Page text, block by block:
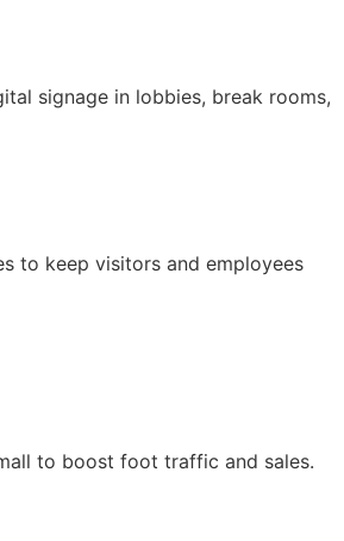
signage in lobbies, break rooms,
to keep visitors and employees
to boost foot traffic and sales.